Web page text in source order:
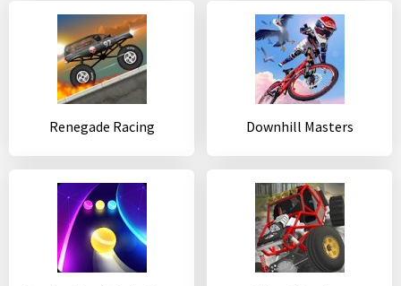
Renegade Racing Downhill Masters